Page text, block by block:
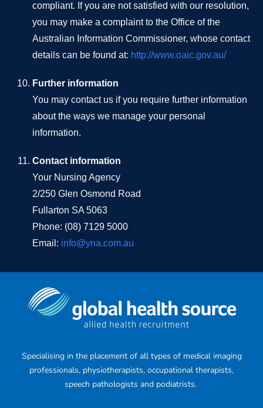
compliant. If you are not satisfied with our resolution,
you may make a complaint to the Office of the
Australian Information Commissioner, whose contact
details can be found at: http://www.oaic.gov.au/
Further information
You may contact us if you require further information
about the ways we manage your personal
information.
Contact information
Your Nursing Agency
2/250 Glen Osmond Road
Fullarton SA 5063
Phone: (08) 7129 5000
Email: info@yna.com.au
Specialising in the placement of all types of medical imaging
professionals, physiotherapists, occupational therapists,
speech pathologists and podiatrists.